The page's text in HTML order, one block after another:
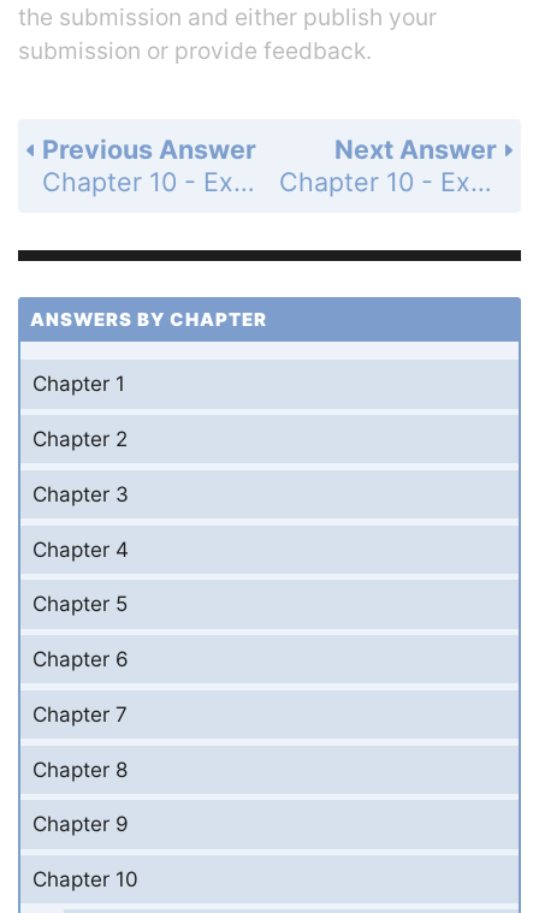
the submission and either publish your
submission or provide feedback.
Next Answer
Chapter 10 - Exercises and Problems - Page 187: 79
Previous Answer
Chapter 10 - Exercises and Problems - Page 187: 77
ANSWERS BY CHAPTER
Chapter 1
Chapter 2
Chapter 3
Chapter 4
Chapter 5
Chapter 6
Chapter 7
Chapter 8
Chapter 9
Chapter 10